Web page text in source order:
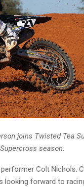
joins Twisted Tea
season.
Colt Nichols.
looking forward to